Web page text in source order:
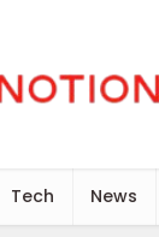
Tech News